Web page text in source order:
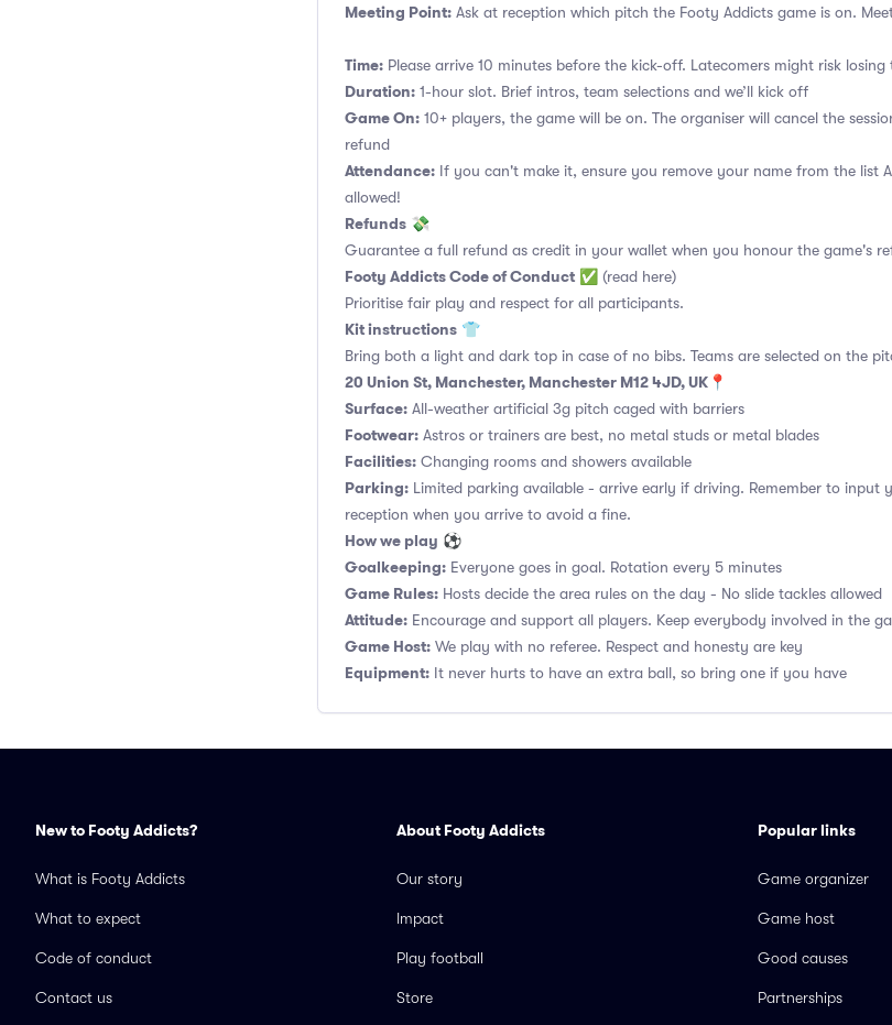
Meeting Point: Ask at reception which pitch the Footy Addicts game is on.
Time: Please arrive 10 minutes before the kick-off. Latecomers might risk losing
Duration: 1-hour slot. Brief intros, team selections and we’ll kick off
Game On: 10+ players, the game will be on. The organiser will cancel the
refund
Attendance: If you can't make it, ensure you remove your name from the list
allowed!
Refunds 💸
Guarantee a full refund as credit in your wallet when you honour the game's
Footy Addicts Code of Conduct ✅ (read here)
Prioritise fair play and respect for all participants.
Kit instructions 👕
Bring both a light and dark top in case of no bibs. Teams are selected on the
20 Union St, Manchester, Manchester M12 4JD, UK 📍
Surface: All-weather artificial 3g pitch caged with barriers
Footwear: Astros or trainers are best, no metal studs or metal blades
Facilities: Changing rooms and showers available
Parking: Limited parking available - arrive early if driving. Remember to input
reception when you arrive to avoid a fine.
How we play ⚽
Goalkeeping: Everyone goes in goal. Rotation every 5 minutes
Game Rules: Hosts decide the area rules on the day - No slide tackles allowed
Attitude: Encourage and support all players. Keep everybody involved in the
Game Host: We play with no referee. Respect and honesty are key
Equipment: It never hurts to have an extra ball, so bring one if you have
New to Footy Addicts?
What is Footy Addicts
What to expect
Code of conduct
Contact us
About Footy Addicts
Our story
Impact
Play football
Store
Popular links
Game organizer
Game host
Good causes
Partnerships